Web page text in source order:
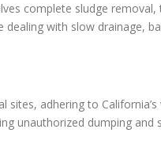
complete sludge removal,
dealing with slow drainage,
adhering to
unauthorized dumping and